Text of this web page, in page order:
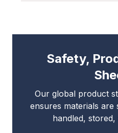
Safety,
Our global product
ensures materials
handled, stored,